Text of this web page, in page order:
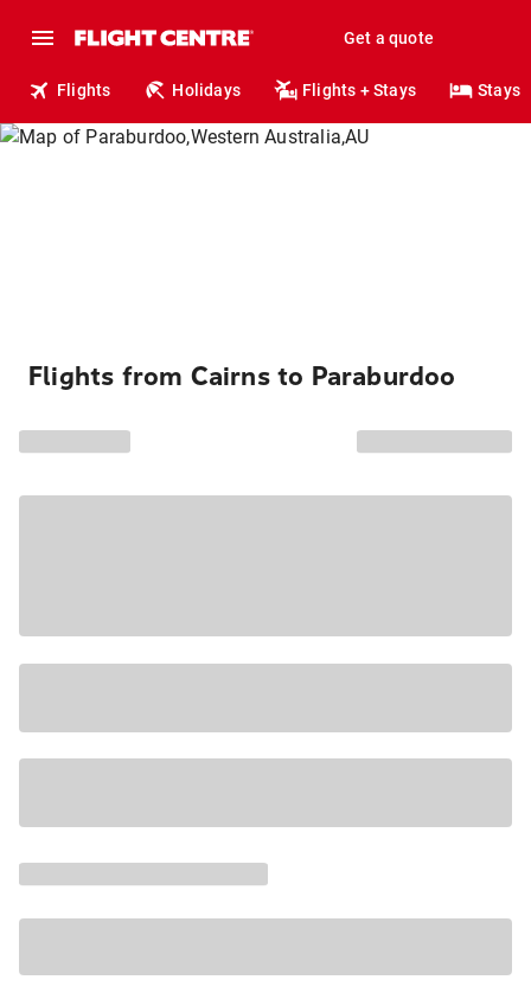
Get a quote
Flights Holidays Flights + Stays Stays
Flights from Cairns to Paraburdoo